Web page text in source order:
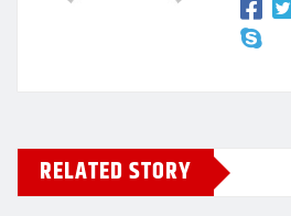
RELATED STORY